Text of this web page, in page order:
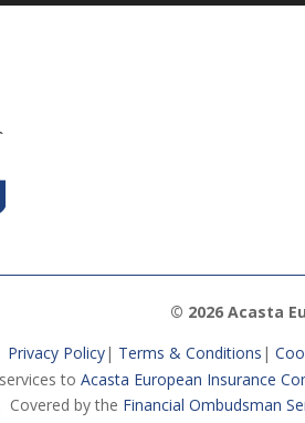
© 2026 Acasta
Privacy Policy| Terms & Conditions |
to Acasta European Insurance
Covered by the Financial Ombudsman